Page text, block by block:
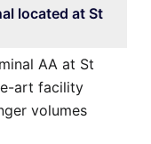
located at St
AA at St
art facility
volumes